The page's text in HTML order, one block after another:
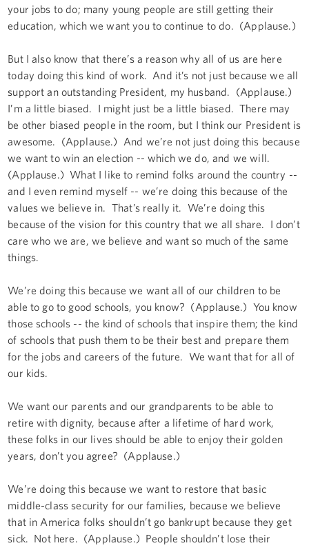
your jobs to do; many young people are still getting their
education, which we want you to continue to do. (Applause.)
But I also know that there’s a reason why all of us are here
today doing this kind of work. And it’s not just because we all
support an outstanding President, my husband. (Applause.)
I’m a little biased. I might just be a little biased. There may
be other biased people in the room, but I think our President is
awesome. (Applause.) And we’re not just doing this because
we want to win an election -- which we do, and we will.
(Applause.) What I like to remind folks around the country --
and I even remind myself -- we’re doing this because of the
values we believe in. That’s really it. We’re doing this
because of the vision for this country that we all share. I don’t
care who we are, we believe and want so much of the same
things.
We’re doing this because we want all of our children to be
able to go to good schools, you know? (Applause.) You know
those schools -- the kind of schools that inspire them; the kind
of schools that push them to be their best and prepare them
for the jobs and careers of the future. We want that for all of
our kids.
We want our parents and our grandparents to be able to
retire with dignity, because after a lifetime of hard work,
these folks in our lives should be able to enjoy their golden
years, don’t you agree? (Applause.)
We’re doing this because we want to restore that basic
middle-class security for our families, because we believe
that in America folks shouldn’t go bankrupt because they get
sick. Not here. (Applause.) People shouldn’t lose their